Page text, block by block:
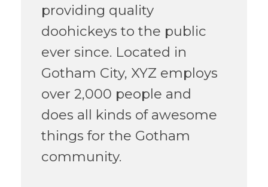
providing quality
doohickeys to the public
ever since. Located in
Gotham City, XYZ employs
over 2,000 people and
does all kinds of awesome
things for the Gotham
community.